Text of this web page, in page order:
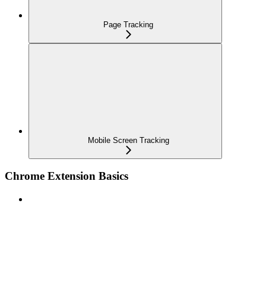
Page Tracking
Mobile Screen Tracking
Chrome Extension Basics